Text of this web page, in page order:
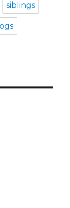
siblings